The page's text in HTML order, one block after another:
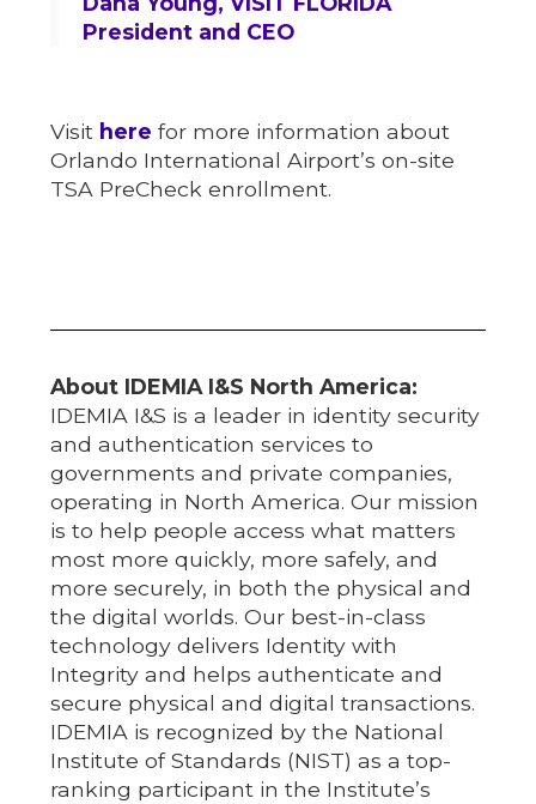
President and CEO
Visit here for more information about
Orlando International Airport’s on-site
TSA PreCheck enrollment.
About IDEMIA I&S North America:
IDEMIA I&S is a leader in identity security
and authentication services to
governments and private companies,
operating in North America. Our mission
is to help people access what matters
most more quickly, more safely, and
more securely, in both the physical and
the digital worlds. Our best-in-class
technology delivers Identity with
Integrity and helps authenticate and
secure physical and digital transactions.
IDEMIA is recognized by the National
Institute of Standards (NIST) as a top-
ranking participant in the Institute’s